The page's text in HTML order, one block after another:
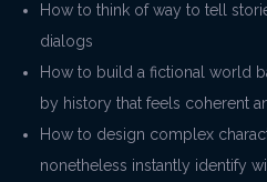
How to think of way to tell
dialogs
How to build a fictional world
by history that feels coherent
How to design complex
nonetheless instantly identify